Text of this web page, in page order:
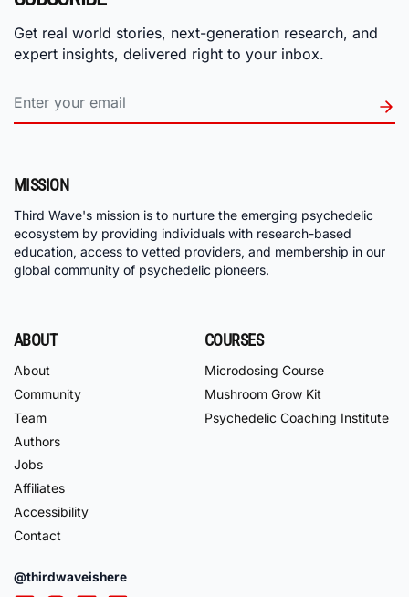
Get real world stories, next-generation research, and
expert insights, delivered right to your inbox.
MISSION
Third Wave's mission is to nurture the emerging psychedelic
ecosystem by providing individuals with research-based
education, access to vetted providers, and membership in our
global community of psychedelic pioneers.
ABOUT
About
Community
Team
Authors
Jobs
Affiliates
Accessibility
Contact
COURSES
Microdosing Course
Mushroom Grow Kit
Psychedelic Coaching Institute
@thirdwaveishere